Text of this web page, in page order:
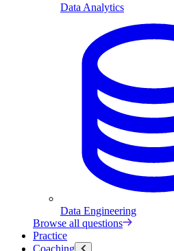
Data Analytics
Data Engineering
Browse all questions
Practice
Coaching